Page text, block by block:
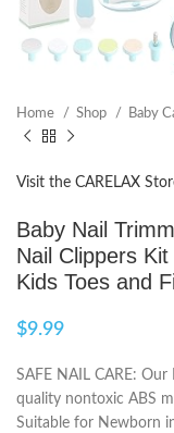
Home Shop Baby
Visit the CARELAX
Baby Nail
Nail Clippers
Kids Toes and
$9.99
SAFE NAIL CARE:
quality nontoxic ABS
Suitable for Newborn